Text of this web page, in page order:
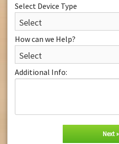
Select Device Type
How can we Help?
Additional Info: